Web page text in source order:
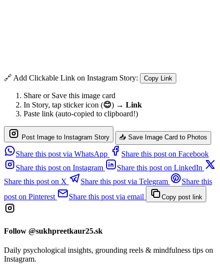
🔗 Add Clickable Link on Instagram Story: Copy Link
Share or Save this image card
In Story, tap sticker icon (😊) → Link
Paste link (auto-copied to clipboard!)
Post Image to Instagram Story 📥 Save Image Card to Photos
Share this post via WhatsApp
Share this post on Facebook
Share this post on Instagram
Share this post on LinkedIn
Share this post on X
Share this post via Telegram
Share this
post on Pinterest
Share this post via email Copy post link
Follow @sukhpreetkaur25.sk
Daily psychological insights, grounding reels & mindfulness tips on
Instagram.